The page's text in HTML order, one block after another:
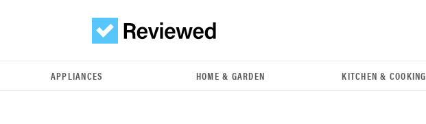
APPLIANCES HOME & GARDEN KITCHEN & COOKING